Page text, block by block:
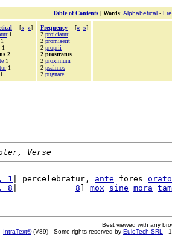
Table of Contents| Words: Alphabetical-
[« »]
1
1
1
2
1
1
1
Frequency [« »]
2 proiciatur
2 promiserit
2 proprii
2 prostratus
2 proximum
2 psalmos
2 pugnare
Verse
1 | percelebratur, ante fores
8 8 mox sine mora
Best viewed with any
IntraText®(V89) - Some rights reserved by EuloTech SRL -